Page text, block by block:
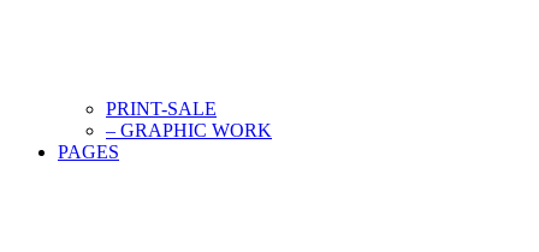
PRINT-SALE
– GRAPHIC WORK
PAGES